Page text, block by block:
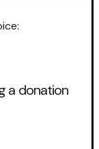
a donation